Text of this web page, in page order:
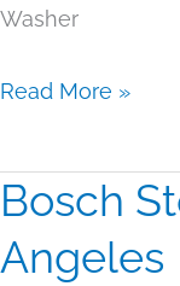
Washer
Read More »
Bosch
Angeles
Bosch
Repair